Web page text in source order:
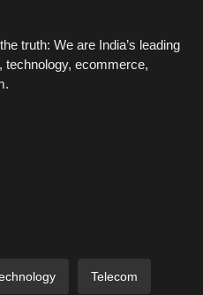
truth: We are India’s leading
technology, ecommerce,
Telecom